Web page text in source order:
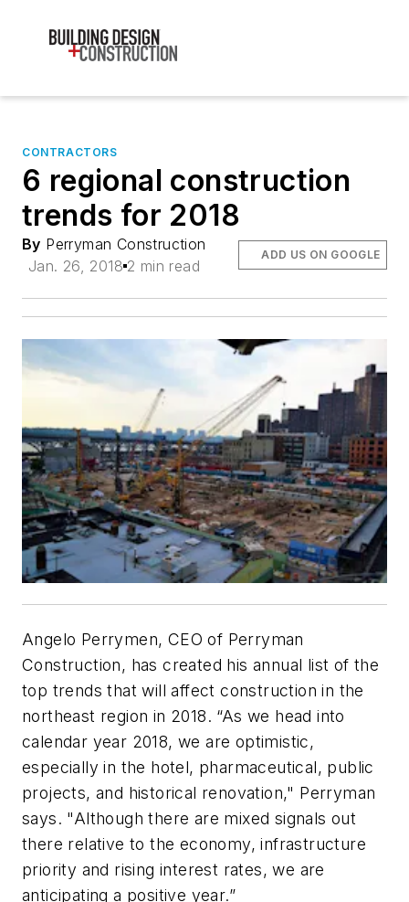
CONTRACTORS
6 regional construction
trends for 2018
By Perryman Construction
Jan. 26, 2018 2 min read
ADD US ON GOOGLE
Angelo Perrymen, CEO of Perryman
Construction, has created his annual list of the
top trends that will affect construction in the
northeast region in 2018. “As we head into
calendar year 2018, we are optimistic,
especially in the hotel, pharmaceutical, public
projects, and historical renovation," Perryman
says. "Although there are mixed signals out
there relative to the economy, infrastructure
priority and rising interest rates, we are
anticipating a positive year.”